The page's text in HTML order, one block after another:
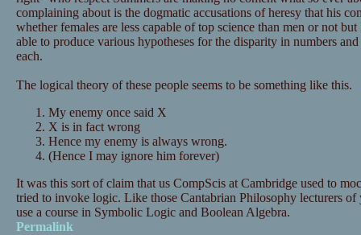
complaining about is the dogmatic accusations of heresy that his
whether females are less capable of top science than men or not
able to produce various hypotheses for the disparity in numbers
each.
The logical theory of these people seems to be something like this.
My enemy once said X
X is in fact wrong
Hence my enemy is always wrong.
(Hence I may ignore him forever)
It was this sort of claim that us CompScis at Cambridge used to
tried to invoke logic. Like those Cantabrian Philosophy lecturers of
use a course in Symbolic Logic and Boolean Algebra.
Permalink